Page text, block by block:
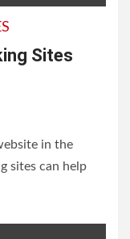
Sites
in the
sites can help